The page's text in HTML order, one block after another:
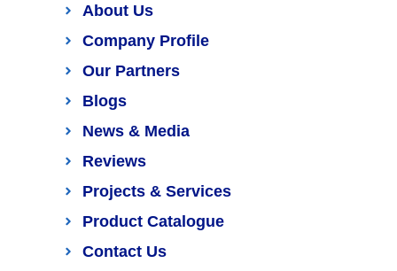
About Us
Company Profile
Our Partners
Blogs
News & Media
Reviews
Projects & Services
Product Catalogue
Contact Us